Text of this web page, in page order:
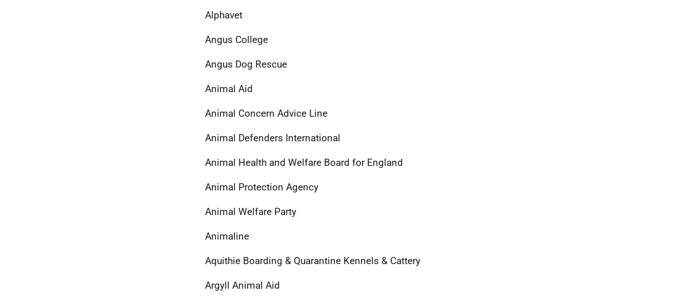
Alphavet
Angus College
Angus Dog Rescue
Animal Aid
Animal Concern Advice Line
Animal Defenders International
Animal Health and Welfare Board for England
Animal Protection Agency
Animal Welfare Party
Animaline
Aquithie Boarding & Quarantine Kennels & Cattery
Argyll Animal Aid